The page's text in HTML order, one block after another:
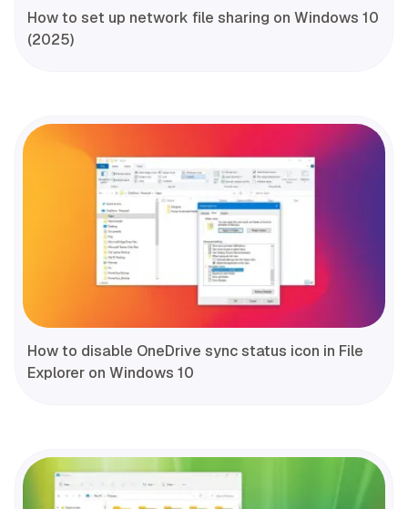
How to set up network file sharing on Windows 10
(2025)
How to disable OneDrive sync status icon in File
Explorer on Windows 10